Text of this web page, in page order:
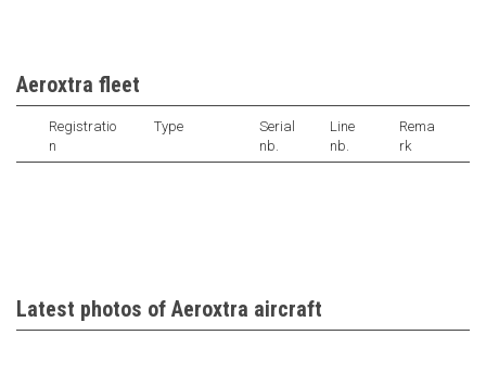
Aeroxtra fleet
Registratio
n
Type
Serial
nb.
Line
nb.
Rema
rk
Latest photos of Aeroxtra aircraft